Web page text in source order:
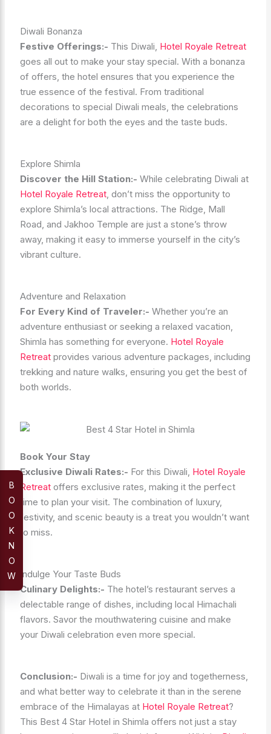
Diwali Bonanza
Festive Offerings:- This Diwali, Hotel Royale Retreat
goes all out to make your stay special. With a bonanza
of offers, the hotel ensures that you experience the
true essence of the festival. From traditional
decorations to special Diwali meals, the celebrations
are a delight for both the eyes and the taste buds.
Explore Shimla
Discover the Hill Station:- While celebrating Diwali at
Hotel Royale Retreat , don’t miss the opportunity to
explore Shimla’s local attractions. The Ridge, Mall
Road, and Jakhoo Temple are just a stone’s throw
away, making it easy to immerse yourself in the city’s
vibrant culture.
Adventure and Relaxation
For Every Kind of Traveler:-Whether you’re an
adventure enthusiast or seeking a relaxed vacation,
Shimla has something for everyone. Hotel Royale
Retreatprovides various adventure packages, including
trekking and nature walks, ensuring you get the best of
both worlds.
Book Your Stay
Exclusive Diwali Rates:- For this Diwali, Hotel Royale
Retreat offers exclusive rates, making it the perfect
time to plan your visit. The combination of luxury,
festivity, and scenic beauty is a treat you wouldn’t want
to miss.
Indulge Your Taste Buds
Culinary Delights:- The hotel’s restaurant serves a
delectable range of dishes, including local Himachali
flavors. Savor the mouthwatering cuisine and make
your Diwali celebration even more special.
Conclusion:- Diwali is a time for joy and togetherness,
and what better way to celebrate it than in the serene
embrace of the Himalayas at Hotel Royale Retreat?
This Best 4 Star Hotel in Shimla offers not just a stay
B
O
O
K
N
O
W